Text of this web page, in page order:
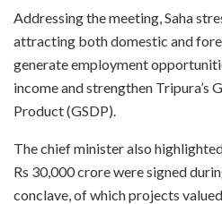
Addressing the meeting, Saha
attracting both domestic and
generate employment
income and strengthen Tripura’s
Product (GSDP).
The chief minister also
Rs 30,000 crore were signed
conclave, of which projects